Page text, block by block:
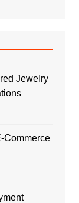
Jewelry
Commerce